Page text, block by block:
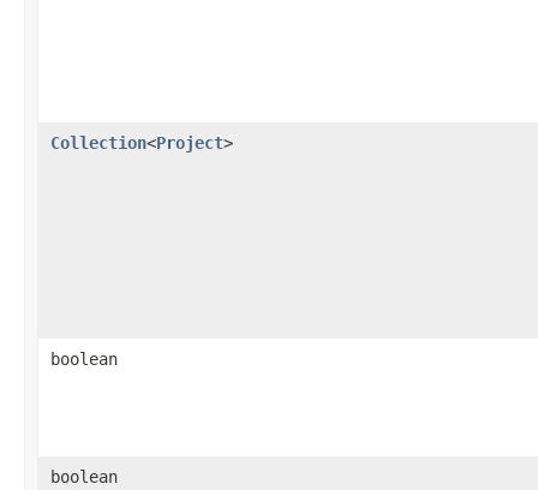
Collection<Project>
boolean
boolean